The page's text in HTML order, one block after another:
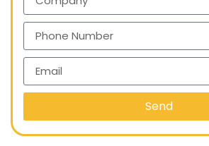
Send